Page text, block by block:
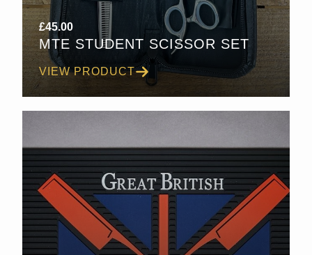
£45.00
MTE STUDENT SCISSOR SET
VIEW PRODUCT